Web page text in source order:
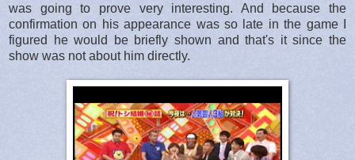
was going to prove very interesting. And because the
confirmation on his appearance was so late in the game I
figured he would be briefly shown and that's it since the
show was not about him directly.